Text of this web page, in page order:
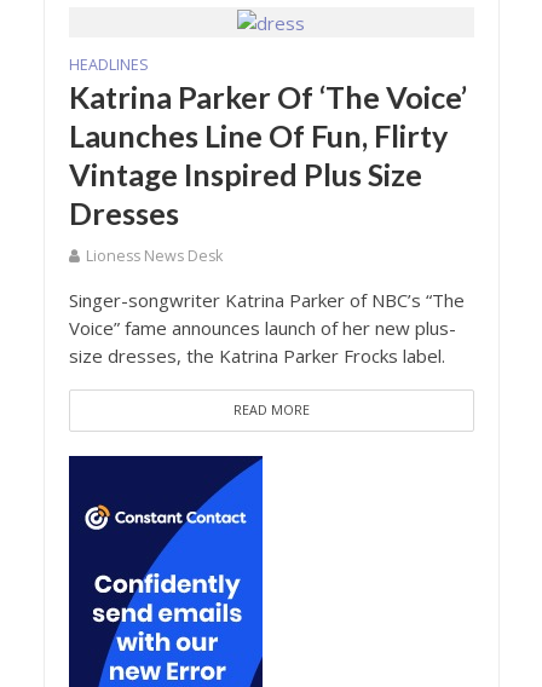
HEADLINES
Katrina Parker Of ‘The Voice’
Launches Line Of Fun, Flirty
Vintage Inspired Plus Size
Dresses
Lioness News Desk
Singer-songwriter Katrina Parker of NBC’s “The
Voice” fame announces launch of her new plus-
size dresses, the Katrina Parker Frocks label.
READ MORE